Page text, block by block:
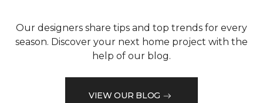
Our designers share tips and top trends for every
season. Discover your next home project with the
help of our blog.
VIEW OUR BLOG